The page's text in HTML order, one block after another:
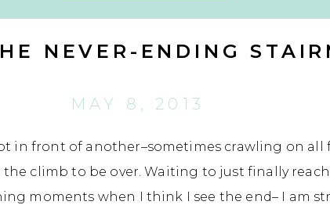
NEVER-ENDING
MAY 8, 2013
in front of another–sometimes crawling on all
climb to be over. Waiting to just finally
moments when I think I see the end– I am